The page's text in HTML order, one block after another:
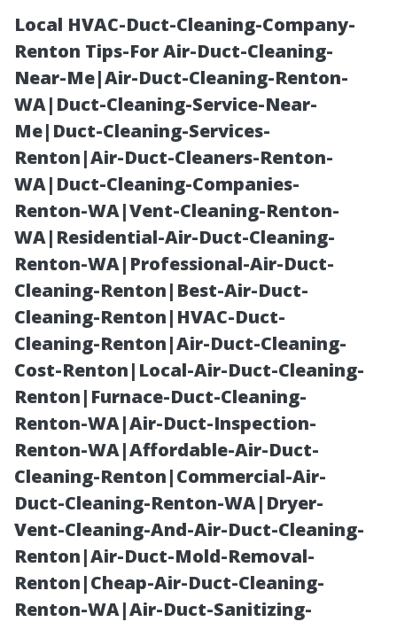
Local HVAC-Duct-Cleaning-Company-
Renton Tips-For Air-Duct-Cleaning-
Near-Me|Air-Duct-Cleaning-Renton-
WA|Duct-Cleaning-Service-Near-
Me|Duct-Cleaning-Services-
Renton|Air-Duct-Cleaners-Renton-
WA|Duct-Cleaning-Companies-
Renton-WA|Vent-Cleaning-Renton-
WA|Residential-Air-Duct-Cleaning-
Renton-WA|Professional-Air-Duct-
Cleaning-Renton|Best-Air-Duct-
Cleaning-Renton|HVAC-Duct-
Cleaning-Renton|Air-Duct-Cleaning-
Cost-Renton|Local-Air-Duct-Cleaning-
Renton|Furnace-Duct-Cleaning-
Renton-WA|Air-Duct-Inspection-
Renton-WA|Affordable-Air-Duct-
Cleaning-Renton|Commercial-Air-
Duct-Cleaning-Renton-WA|Dryer-
Vent-Cleaning-And-Air-Duct-Cleaning-
Renton|Air-Duct-Mold-Removal-
Renton|Cheap-Air-Duct-Cleaning-
Renton-WA|Air-Duct-Sanitizing-
Creating a
Winter
Wonderland:
Outdoor
Christmas Light
Ideas for
Maryville
Homes